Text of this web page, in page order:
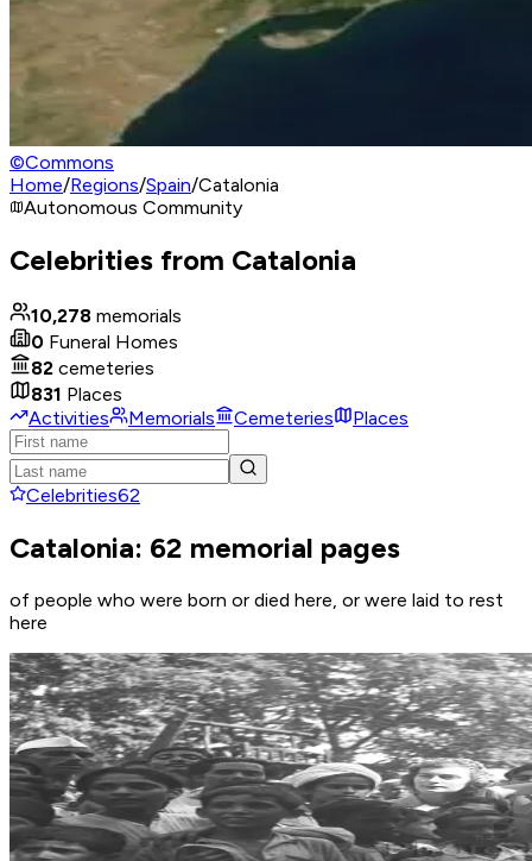
©Commons
Home/Regions/Spain/Catalonia
Autonomous Community
Celebrities from Catalonia
10,278 memorials
0 Funeral Homes
82 cemeteries
831 Places
Activities
Memorials Cemeteries Places
Celebrities62
Catalonia: 62 memorial pages
of people who were born or died here, or were laid to rest
here